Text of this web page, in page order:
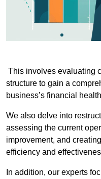
This involves evaluating
structure to gain a
business’s financial
We also delve into
assessing the current
improvement, and
efficiency and
In addition, our experts